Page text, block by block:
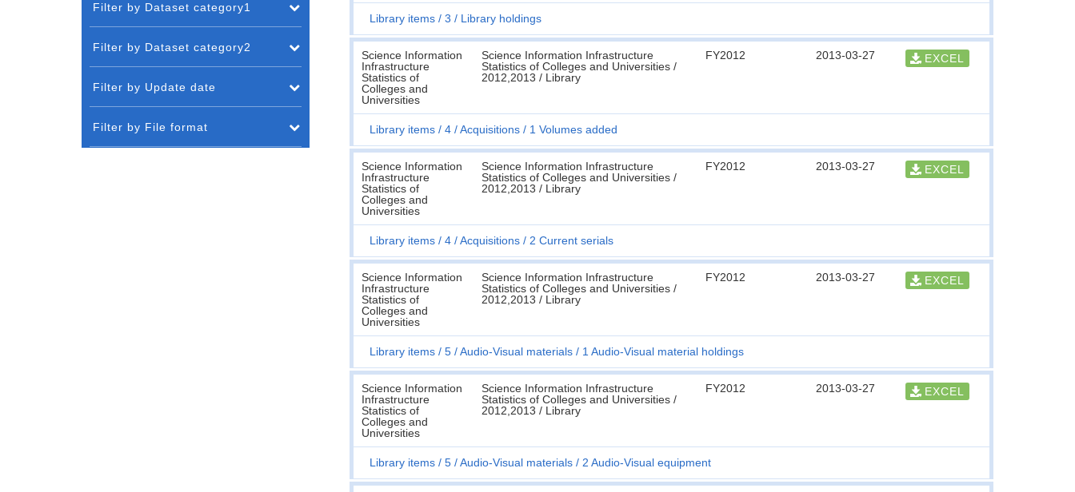
Library items 3 Library holdings
Science Information
Infrastructure
Statistics of
Colleges and
Universities
Science Information Infrastructure
Statistics of Colleges and Universities /
2012,2013 / Library
FY2012 2013-03-27 EXCEL
Library items 4 Acquisitions 1 Volumes added
Science Information
Infrastructure
Statistics of
Colleges and
Universities
Science Information Infrastructure
Statistics of Colleges and Universities /
2012,2013 / Library
FY2012 2013-03-27 EXCEL
Library items 4 Acquisitions 2 Current serials
Science Information
Infrastructure
Statistics of
Colleges and
Universities
Science Information Infrastructure
Statistics of Colleges and Universities /
2012,2013 / Library
FY2012 2013-03-27 EXCEL
Library items 5 Audio-Visual materials 1 Audio-Visual material holdings
Science Information
Infrastructure
Statistics of
Colleges and
Universities
Science Information Infrastructure
Statistics of Colleges and Universities /
2012,2013 / Library
FY2012 2013-03-27 EXCEL
Library items 5 Audio-Visual materials 2 Audio-Visual equipment
Filter by Dataset category1
Filter by Dataset category2
Filter by Update date
Filter by File format